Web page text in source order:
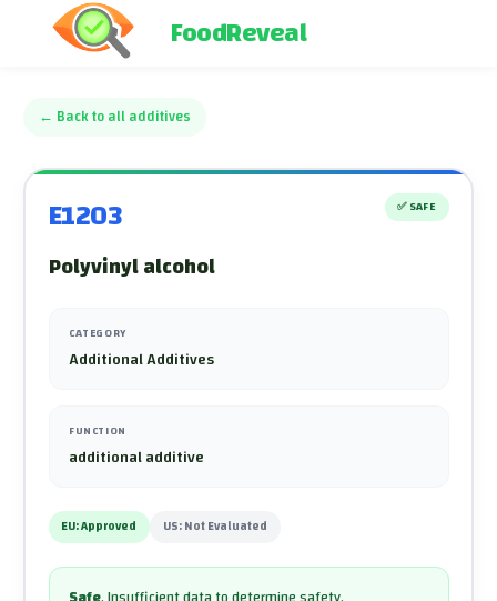
FoodReveal
← Back to all additives
E1203 ✅ SAFE
Polyvinyl alcohol
CATEGORY
Additional Additives
FUNCTION
additional additive
EU:Approved US:Not Evaluated